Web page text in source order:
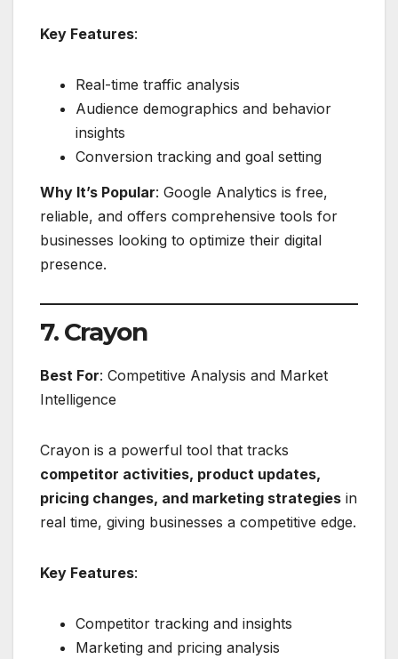
Key Features:
Real-time traffic analysis
Audience demographics and behavior
insights
Conversion tracking and goal setting
Why It’s Popular: Google Analytics is free,
reliable, and offers comprehensive tools for
businesses looking to optimize their digital
presence.
7. Crayon
Best For: Competitive Analysis and Market
Intelligence
Crayon is a powerful tool that tracks
competitor activities, product updates,
pricing changes, and marketing strategies in
real time, giving businesses a competitive edge.
Key Features:
Competitor tracking and insights
Marketing and pricing analysis